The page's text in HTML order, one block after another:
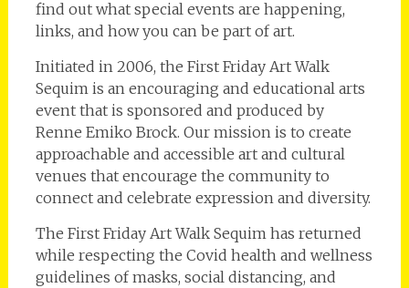
find out what special events are happening,
links, and how you can be part of art.
Initiated in 2006, the First Friday Art Walk
Sequim is an encouraging and educational arts
event that is sponsored and produced by
Renne Emiko Brock. Our mission is to create
approachable and accessible art and cultural
venues that encourage the community to
connect and celebrate expression and diversity.
The First Friday Art Walk Sequim has returned
while respecting the Covid health and wellness
guidelines of masks, social distancing, and